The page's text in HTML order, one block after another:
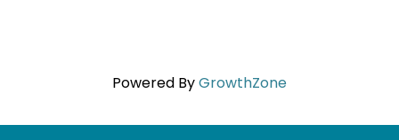
Powered ByGrowthZone